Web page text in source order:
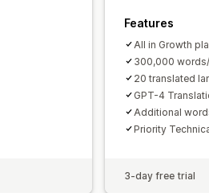
Features
All in Growth
300,000
20 translated
GPT-4
Additional
Priority
3-day free trial